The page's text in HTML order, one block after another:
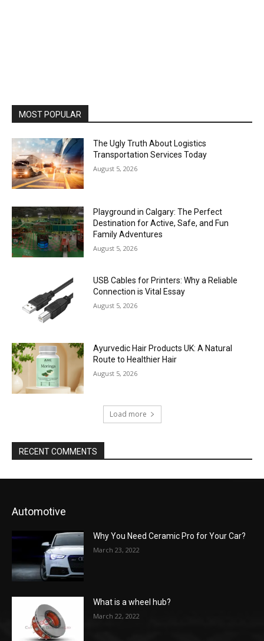
MOST POPULAR
The Ugly Truth About Logistics
Transportation Services Today
August 5, 2026
Playground in Calgary: The Perfect
Destination for Active, Safe, and Fun
Family Adventures
August 5, 2026
USB Cables for Printers: Why a Reliable
Connection is Vital Essay
August 5, 2026
Ayurvedic Hair Products UK: A Natural
Route to Healthier Hair
August 5, 2026
Load more
RECENT COMMENTS
Automotive
Why You Need Ceramic Pro for Your Car?
March 23, 2022
What is a wheel hub?
March 22, 2022